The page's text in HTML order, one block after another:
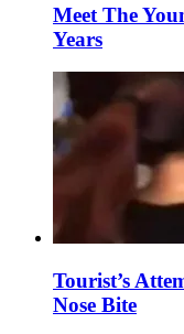
Meet The
Years
Tourist’s
Nose Bite